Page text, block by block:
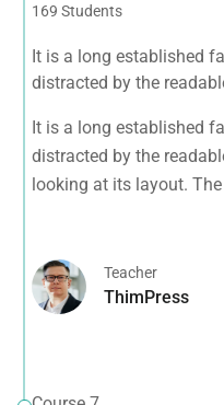
169 Students
It is a long established
distracted by the
that it has a more-or-
opposed to using
It is a long established
distracted by the
looking at its layout.
Teacher
ThimPress